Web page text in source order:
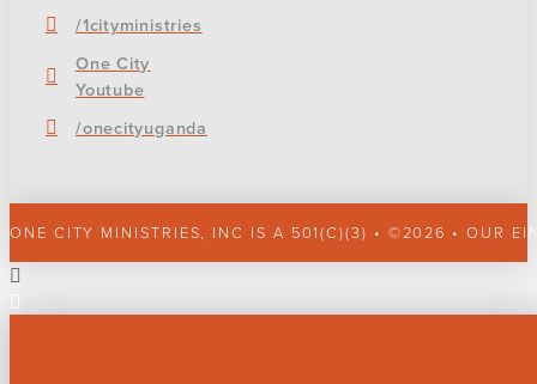
/1cityministries
One City
Youtube
/onecityuganda
ONE CITY MINISTRIES, INC IS A 501(C)(3) • ©2026 • OUR